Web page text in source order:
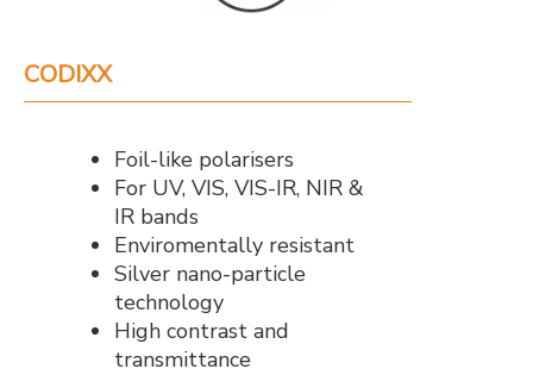
CODIXX
Foil-like polarisers
For UV, VIS, VIS-IR, NIR &
IR bands
Enviromentally resistant
Silver nano-particle
technology
High contrast and
transmittance